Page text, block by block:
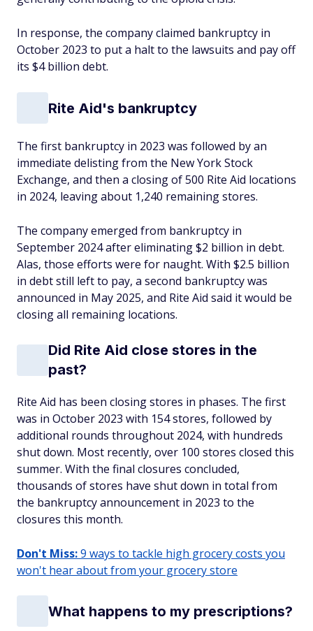
In response, the company claimed bankruptcy in
October 2023 to put a halt to the lawsuits and pay off
its $4 billion debt.
Rite Aid's bankruptcy
The first bankruptcy in 2023 was followed by an
immediate delisting from the New York Stock
Exchange, and then a closing of 500 Rite Aid locations
in 2024, leaving about 1,240 remaining stores.
The company emerged from bankruptcy in
September 2024 after eliminating $2 billion in debt.
Alas, those efforts were for naught. With $2.5 billion
in debt still left to pay, a second bankruptcy was
announced in May 2025, and Rite Aid said it would be
closing all remaining locations.
Did Rite Aid close stores in the
past?
Rite Aid has been closing stores in phases. The first
was in October 2023 with 154 stores, followed by
additional rounds throughout 2024, with hundreds
shut down. Most recently, over 100 stores closed this
summer. With the final closures concluded,
thousands of stores have shut down in total from
the bankruptcy announcement in 2023 to the
closures this month.
Don't Miss:9 ways to tackle high grocery costs you
won't hear about from your grocery store
What happens to my prescriptions?